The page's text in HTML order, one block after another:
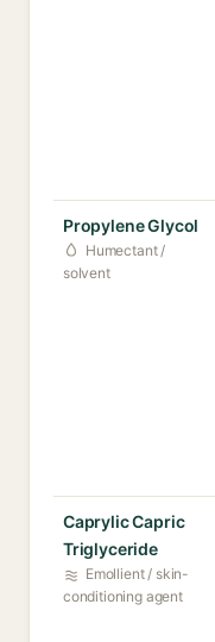
Propylene Glycol
Humectant /
solvent
Caprylic Capric
Triglyceride
Emollient / skin-
conditioning agent